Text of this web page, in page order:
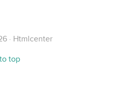
· Htmlcenter
top